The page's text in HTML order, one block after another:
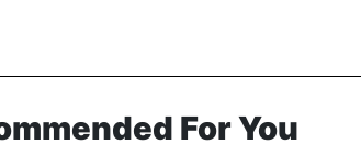
For You